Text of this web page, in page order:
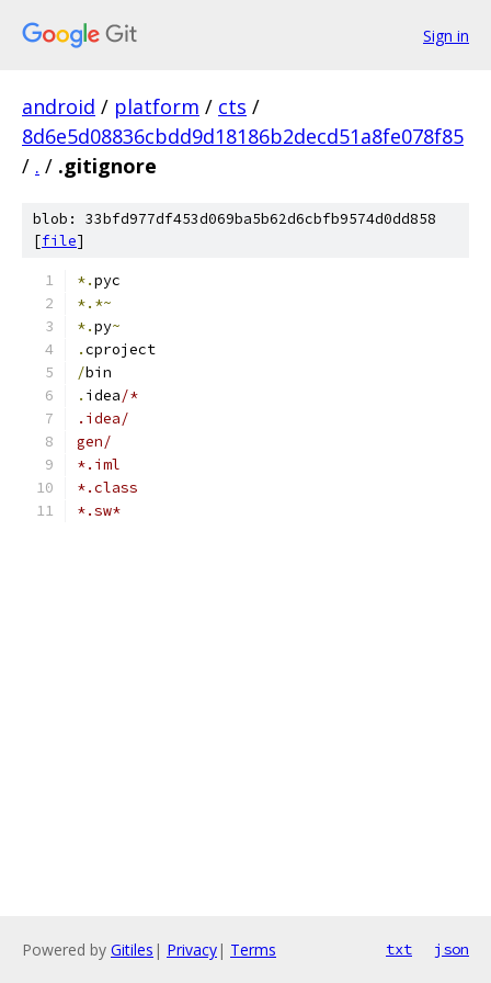
Sign in
android / platform / cts /
8d6e5d08836cbdd9d18186b2decd51a8fe078f85
/ . / .gitignore
blob: 33bfd977df453d069ba5b62d6cbfb9574d0dd858
[file]
*.pyc
*.*~
*.py~
.cproject
/bin
. idea/*
.idea/
gen/
*.iml
*.class
*.sw*
Powered by Gitiles | Privacy| Terms txt json